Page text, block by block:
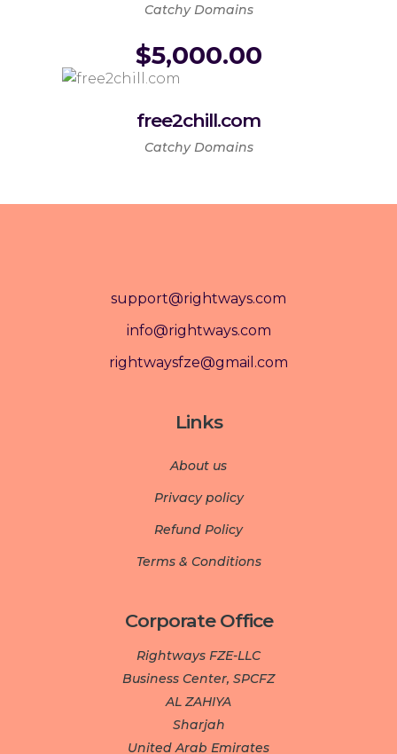
Catchy Domains
free2chill.com
$5,000.00
Catchy Domains
support@rightways.com
info@rightways.com
rightwaysfze@gmail.com
Links
About us
Privacy policy
Refund Policy
Terms & Conditions
Corporate Office
Rightways FZE-LLC
Business Center, SPCFZ
AL ZAHIYA
Sharjah
United Arab Emirates